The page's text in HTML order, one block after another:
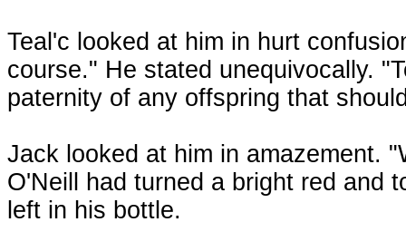
Teal'c looked at him in hurt
course." He stated unequivocally.
paternity of any offspring that
Jack looked at him in amazement.
O'Neill had turned a bright red and
left in his bottle.